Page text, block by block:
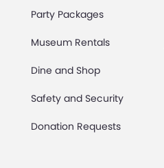
Party Packages
Museum Rentals
Dine and Shop
Safety and Security
Donation Requests